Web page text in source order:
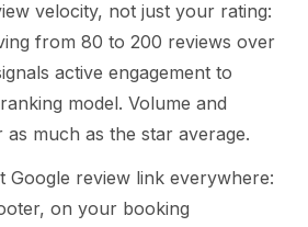
velocity, not just your rating:
from 80 to 200 reviews over
active engagement to
model. Volume and
as much as the star average.
Google review link everywhere:
on your booking